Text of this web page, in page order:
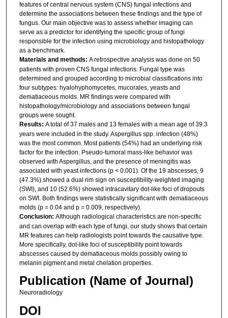
features of central nervous system (CNS) fungal infections and
determine the associations between these findings and the type of
fungus. Our main objective was to assess whether imaging can
serve as a predictor for identifying the specific group of fungi
responsible for the infection using microbiology and histopathology
as a benchmark.
Materials and methods: A retrospective analysis was done on 50
patients with proven CNS fungal infections. Fungal type was
determined and grouped according to microbial classifications into
four subtypes: hyalohyphomycetes, mucorales, yeasts and
dematiaceous molds. MR findings were compared with
histopathology/microbiology and associations between fungal
groups were sought.
Results: A total of 37 males and 13 females with a mean age of 39.3
years were included in the study. Aspergillus spp. infection (48%)
was the most common. Most patients (54%) had an underlying risk
factor for the infection. Pseudo-tumoral mass-like behavior was
observed with Aspergillus, and the presence of meningitis was
associated with yeast infections (p < 0.001). Of the 19 abscesses, 9
(47.3%) showed a dual rim sign on susceptibility-weighted imaging
(SWI), and 10 (52.6%) showed intracavitary dot-like foci of dropouts
on SWI. Both findings were statistically significant with dematiaceous
molds (p = 0.04 and p = 0.009, respectively).
Conclusion: Although radiological characteristics are non-specific
and can overlap with each type of fungi, our study shows that certain
MR features can help radiologists point towards the causative type.
More specifically, dot-like foci of susceptibility point towards
abscesses caused by dematiaceous molds possibly owing to
melanin pigment and metal chelation properties.
Publication (Name of Journal)
Neuroradiology
DOI